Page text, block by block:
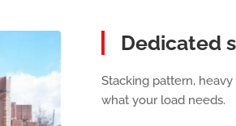
Dedicated
Stacking pattern,
what your load needs.